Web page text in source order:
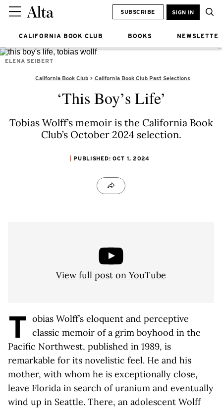
CALIFORNIA BOOK CLUB BOOKS
SUBSCRIBE SIGN IN
ELENA SEIBERT
California Book Club California Book Club Past Selections
‘This Boy’s Life’
Tobias Wolff’s memoir is the California Book
Club’s October 2024 selection.
PUBLISHED: OCT 1, 2024
View full post on YouTube
T obias Wolff’s eloquent and perceptive
classic memoir of a grim boyhood in the
Pacific Northwest, published in 1989, is
remarkable for its novelistic feel. He and his
mother, with whom he is exceptionally close,
leave Florida in search of uranium and eventually
wind up in Seattle. There, an adolescent Wolff